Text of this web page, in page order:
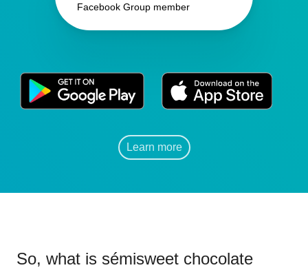
Facebook Group member
Learn more
So, what is sémisweet chocolate